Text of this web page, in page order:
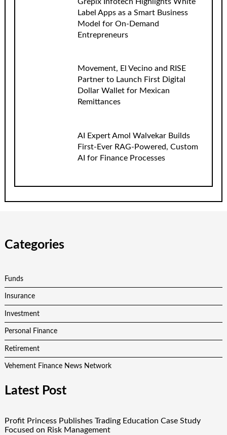
Label Apps as a Smart Business
Model for On-Demand
Entrepreneurs
Movement, El Vecino and RISE
Partner to Launch First Digital
Dollar Wallet for Mexican
Remittances
AI Expert Amol Walvekar Builds
First-Ever RAG-Powered, Custom
AI for Finance Processes
Categories
Funds
Insurance
Investment
Personal Finance
Retirement
Vehement Finance News Network
Latest Post
Profit Princess Publishes Trading Education Case Study
Focused on Risk Management